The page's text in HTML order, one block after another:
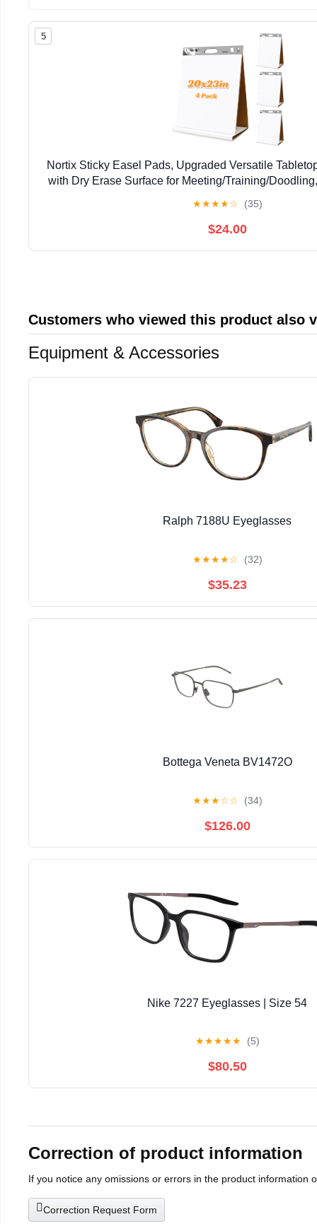
5
Nortix Sticky Easel Pads, Upgraded Versatile
with Dry Erase Surface for Meeting/Training/
★★★★☆ (35)
$24.00
Customers who viewed this product also
Equipment & Accessories
Ralph 7188U Eyeglasses
★★★★☆ (32)
$35.23
Bottega Veneta BV1472O
★★★☆☆ (34)
$126.00
Nike 7227 Eyeglasses | Size 54
★★★★★ (5)
$80.50
Correction of product information
If you notice any omissions or errors in the product information
Correction Request Form